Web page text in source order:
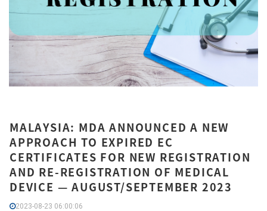
MALAYSIA: MDA ANNOUNCED A NEW
APPROACH TO EXPIRED EC
CERTIFICATES FOR NEW REGISTRATION
AND RE-REGISTRATION OF MEDICAL
DEVICE — AUGUST/SEPTEMBER 2023
2023-08-23 06:00:06